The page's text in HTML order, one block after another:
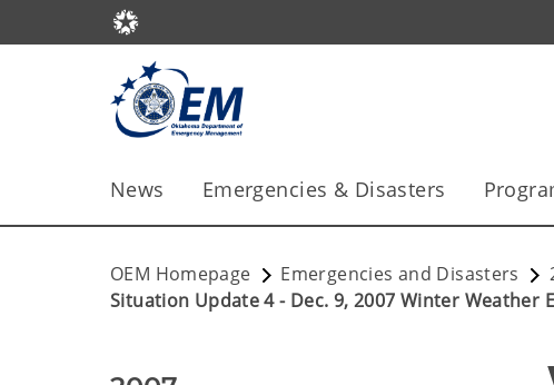
News Emergencies & Disasters
OEM Homepage Emergencies and Disasters
Situation Update 4 - Dec. 9, 2007 Winter Weather